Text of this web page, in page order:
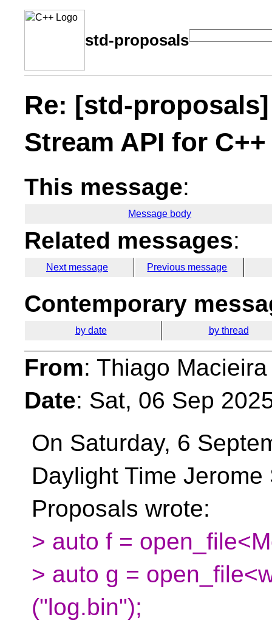
std-proposals
Re: [std-
Stream API for C++
This message:
Message body
Related messages:
Next message Previous message
Contemporary
by date by thread
From: Thiago
Date: Sat, 06 Sep
On Saturday, 6
Daylight Time
Proposals wrote:
> auto f =
> auto g =
("log.bin");